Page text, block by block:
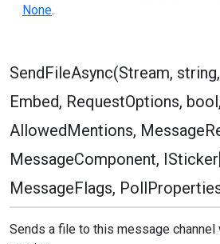
None.
SendFileAsync(Stream,
Embed, RequestOptions, bool,
AllowedMentions,
MessageComponent,
MessageFlags,
Sends a file to this message channel